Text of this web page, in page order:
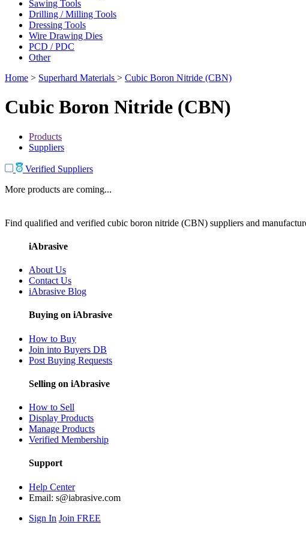
Sawing Tools
Drilling / Milling Tools
Dressing Tools
Wire Drawing Dies
PCD / PDC
Other
Home > Superhard Materials > Cubic Boron Nitride (CBN)
Cubic Boron Nitride (CBN)
Products
Suppliers
Verified Suppliers
More products are coming...
Find qualified and verified cubic boron nitride (CBN) suppliers and
iAbrasive
About Us
Contact Us
iAbrasive Blog
Buying on iAbrasive
How to Buy
Join into Buyers DB
Post Buying Requests
Selling on iAbrasive
How to Sell
Display Products
Manage Products
Verified Membership
Support
Help Center
Email: s@iabrasive.com
Sign In Join FREE